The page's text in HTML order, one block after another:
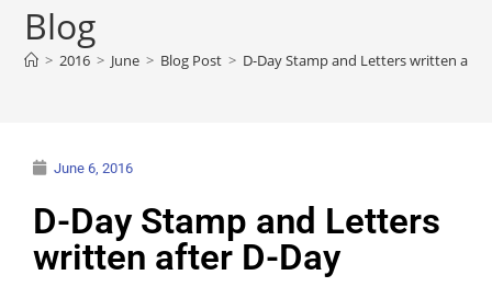
Blog
> 2016 > June > Blog Post > D-Day Stamp and Letters written
June 6, 2016
D-Day Stamp and Letters
written after D-Day